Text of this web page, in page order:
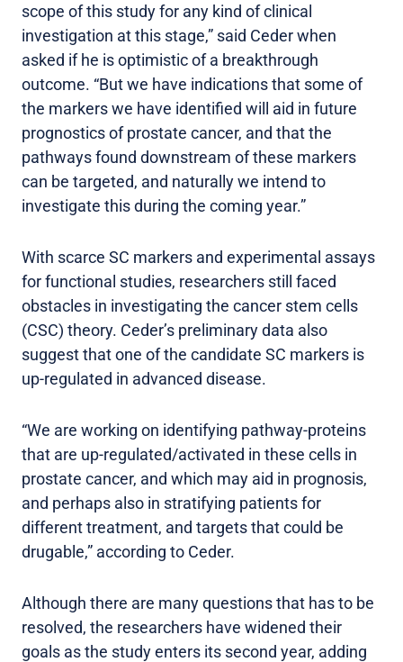
scope of this study for any kind of clinical
investigation at this stage,” said Ceder when
asked if he is optimistic of a breakthrough
outcome. “But we have indications that some of
the markers we have identified will aid in future
prognostics of prostate cancer, and that the
pathways found downstream of these markers
can be targeted, and naturally we intend to
investigate this during the coming year.”
With scarce SC markers and experimental assays
for functional studies, researchers still faced
obstacles in investigating the cancer stem cells
(CSC) theory. Ceder’s preliminary data also
suggest that one of the candidate SC markers is
up-regulated in advanced disease.
“We are working on identifying pathway-proteins
that are up-regulated/activated in these cells in
prostate cancer, and which may aid in prognosis,
and perhaps also in stratifying patients for
different treatment, and targets that could be
drugable,” according to Ceder.
Although there are many questions that has to be
resolved, the researchers have widened their
goals as the study enters its second year, adding